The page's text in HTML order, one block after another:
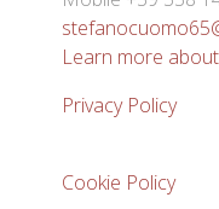
Learn more
Privacy Policy
Cookie Policy